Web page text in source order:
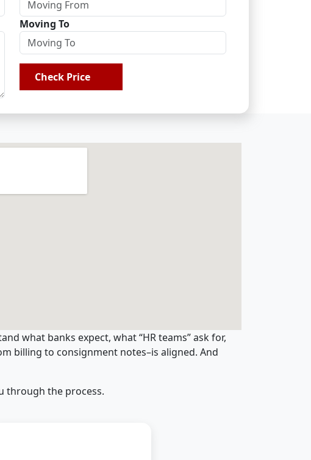
Moving To
Check Price
what banks expect, what “HR teams” ask for,
billing to consignment notes–is aligned. And
through the process.